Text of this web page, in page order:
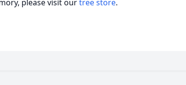
please visit ourtree store.